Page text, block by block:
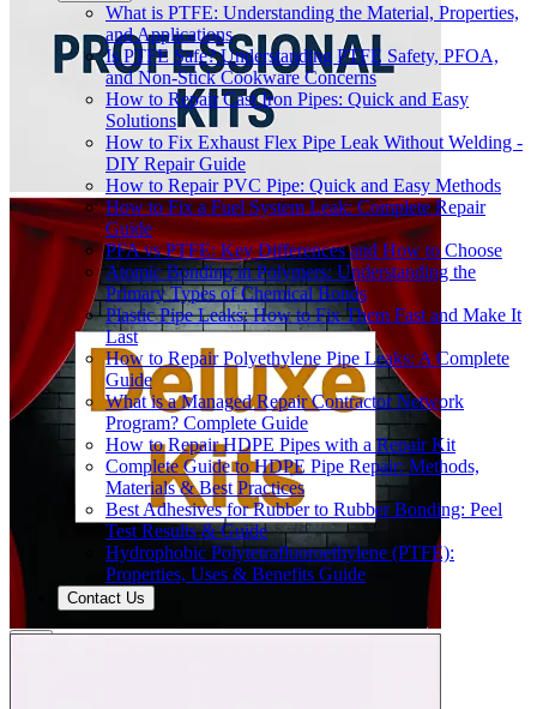
What is PTFE: Understanding the Material, Properties,
and Applications
Is PTFE Safe? Understanding PTFE Safety, PFOA,
and Non-Stick Cookware Concerns
How to Repair Cast Iron Pipes: Quick and Easy
Solutions
How to Fix Exhaust Flex Pipe Leak Without Welding -
DIY Repair Guide
How to Repair PVC Pipe: Quick and Easy Methods
How to Fix a Fuel System Leak: Complete Repair
Guide
PFA vs PTFE: Key Differences and How to Choose
Atomic Bonding in Polymers: Understanding the
Primary Types of Chemical Bonds
Plastic Pipe Leaks: How to Fix Them Fast and Make It
Last
How to Repair Polyethylene Pipe Leaks: A Complete
Guide
What is a Managed Repair Contractor Network
Program? Complete Guide
How to Repair HDPE Pipes with a Repair Kit
Complete Guide to HDPE Pipe Repair: Methods,
Materials & Best Practices
Best Adhesives for Rubber to Rubber Bonding: Peel
Test Results & Guide
Hydrophobic Polytetrafluoroethylene (PTFE):
Properties, Uses & Benefits Guide
Contact Us